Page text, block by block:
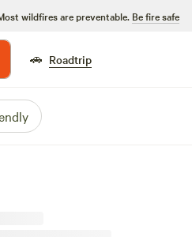
wildfires are preventable. Be fire safe
🚗 Roadtrip